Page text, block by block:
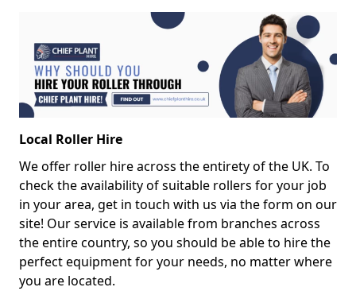
Local Roller Hire
We offer roller hire across the entirety of the UK. To
check the availability of suitable rollers for your job
in your area, get in touch with us via the form on our
site! Our service is available from branches across
the entire country, so you should be able to hire the
perfect equipment for your needs, no matter where
you are located.